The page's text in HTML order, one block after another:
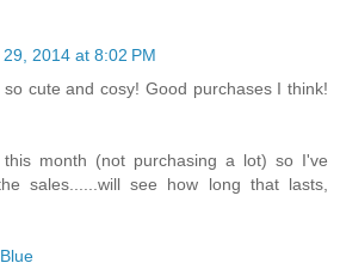
2014 at 8:02 PM
cute and cosy! Good purchases I think!
month (not purchasing a lot) so I've
sales......will see how long that lasts,